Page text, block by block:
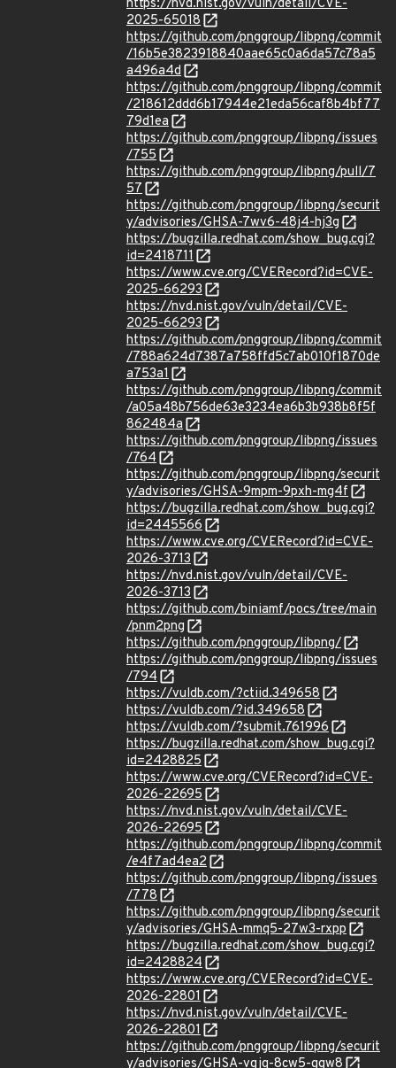
https://nvd.nist.gov/vuln/detail/CVE-
2025-65018
https://github.com/pnggroup/libpng/commit
/16b5e3823918840aae65c0a6da57c78a5
a496a4d
https://github.com/pnggroup/libpng/commit
/218612ddd6b17944e21eda56caf8b4bf77
79d1ea
https://github.com/pnggroup/libpng/issues
/755
https://github.com/pnggroup/libpng/pull/7
57
https://github.com/pnggroup/libpng/securit
y/advisories/GHSA-7wv6-48j4-hj3g
https://bugzilla.redhat.com/show_bug.cgi?
id=2418711
https://www.cve.org/CVERecord?id=CVE-
2025-66293
https://nvd.nist.gov/vuln/detail/CVE-
2025-66293
https://github.com/pnggroup/libpng/commit
/788a624d7387a758ffd5c7ab010f1870de
a753a1
https://github.com/pnggroup/libpng/commit
/a05a48b756de63e3234ea6b3b938b8f5f
862484a
https://github.com/pnggroup/libpng/issues
/764
https://github.com/pnggroup/libpng/securit
y/advisories/GHSA-9mpm-9pxh-mg4f
https://bugzilla.redhat.com/show_bug.cgi?
id=2445566
https://www.cve.org/CVERecord?id=CVE-
2026-3713
https://nvd.nist.gov/vuln/detail/CVE-
2026-3713
https://github.com/biniamf/pocs/tree/main
/pnm2png
https://github.com/pnggroup/libpng/
https://github.com/pnggroup/libpng/issues
/794
https://vuldb.com/?ctiid.349658
https://vuldb.com/?id.349658
https://vuldb.com/?submit.761996
https://bugzilla.redhat.com/show_bug.cgi?
id=2428825
https://www.cve.org/CVERecord?id=CVE-
2026-22695
https://nvd.nist.gov/vuln/detail/CVE-
2026-22695
https://github.com/pnggroup/libpng/commit
/e4f7ad4ea2
https://github.com/pnggroup/libpng/issues
/778
https://github.com/pnggroup/libpng/securit
y/advisories/GHSA-mmq5-27w3-rxpp
https://bugzilla.redhat.com/show_bug.cgi?
id=2428824
https://www.cve.org/CVERecord?id=CVE-
2026-22801
https://nvd.nist.gov/vuln/detail/CVE-
2026-22801
https://github.com/pnggroup/libpng/securit
y/advisories/GHSA-vgjq-8cw5-ggw8